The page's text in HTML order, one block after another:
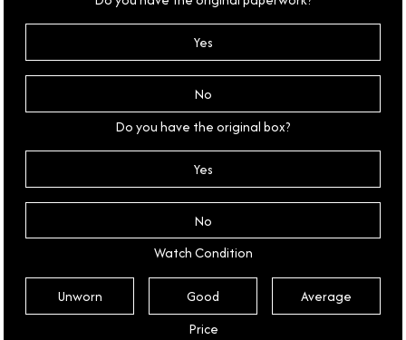
Yes
No
Do you have the original box?
Yes
No
Watch Condition
Unworn Good
Average
Price